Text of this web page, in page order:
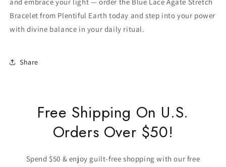
Bracelet from Plentiful Earth today and step into your power
with divine balance in your daily ritual.
Share
Free Shipping On U.S.
Orders Over $50!
Spend $50 & enjoy guilt-free shopping with our free